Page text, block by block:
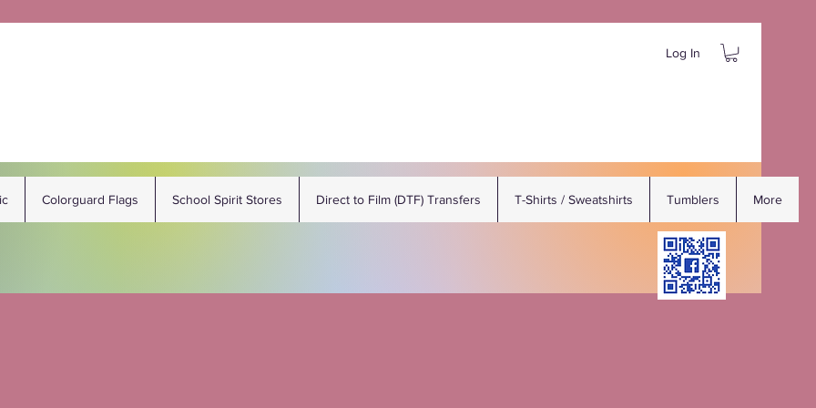
Log In
Colorguard Flags School Spirit Stores Direct to Film (DTF) Transfers T-Shirts / Sweatshirts Tumblers More